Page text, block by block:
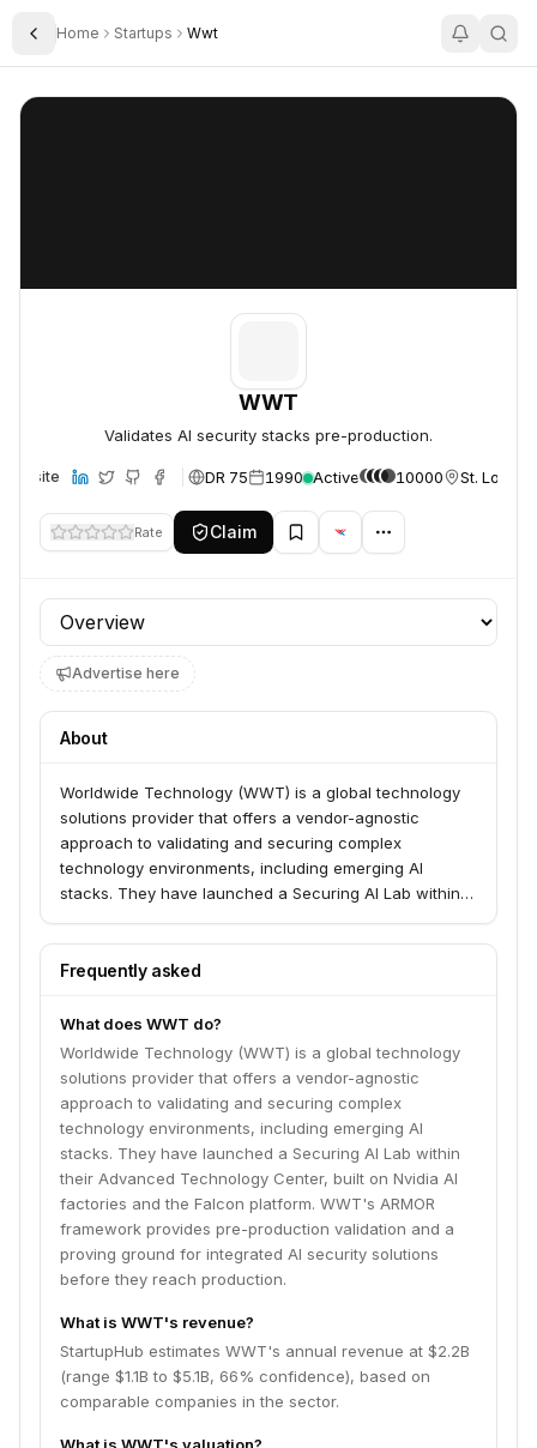
Toggle Sidebar
Home Startups Wwt
WWT
WWT
Validates AI security stacks pre-production.
Website DR 75 1990 Active 10000 St. Louis,
Rate Claim
Profile section
Advertise here
About
Worldwide Technology (WWT) is a global technology
solutions provider that offers a vendor-agnostic
approach to validating and securing complex
technology environments, including emerging AI
stacks. They have launched a Securing AI Lab within
factories and the Falcon platform. WWT's ARMOR
framework provides pre-production validation and a
before they reach production.
Frequently asked
What does WWT do?
Worldwide Technology (WWT) is a global technology
solutions provider that offers a vendor-agnostic
approach to validating and securing complex
technology environments, including emerging AI
stacks. They have launched a Securing AI Lab within
their Advanced Technology Center, built on Nvidia AI
factories and the Falcon platform. WWT's ARMOR
framework provides pre-production validation and a
proving ground for integrated AI security solutions
before they reach production.
What is WWT's revenue?
StartupHub estimates WWT's annual revenue at $2.2B
(range $1.1B to $5.1B, 66% confidence), based on
comparable companies in the sector.